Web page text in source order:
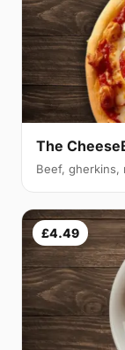
The
Beef, gherkins,
£4.49